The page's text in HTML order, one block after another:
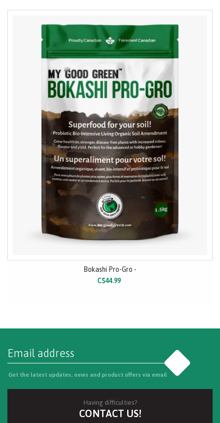
Bokashi Pro-Gro -
C$44.99
Get the latest updates, news and product offers via email
Having difficulties?
CONTACT US!